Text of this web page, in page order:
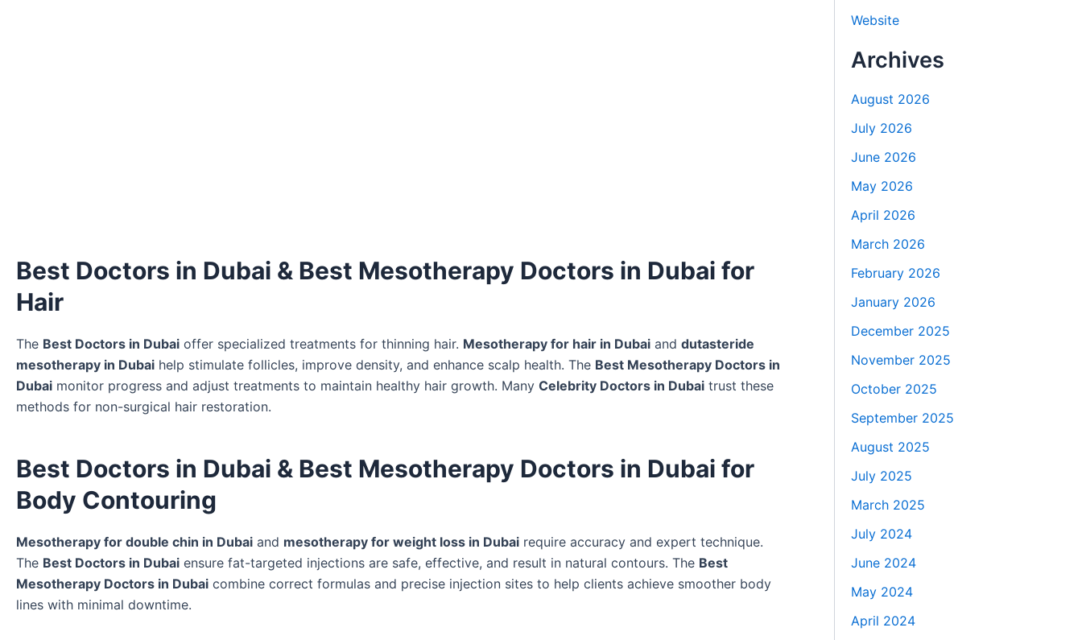
Best Doctors in Dubai & Best Mesotherapy Doctors in Dubai for
Hair
The Best Doctors in Dubai offer specialized treatments for thinning hair. Mesotherapy for hair in Dubai and dutasteride
mesotherapy in Dubai help stimulate follicles, improve density, and enhance scalp health. The Best Mesotherapy Doctors in
Dubai monitor progress and adjust treatments to maintain healthy hair growth. Many Celebrity Doctors in Dubai trust these
methods for non-surgical hair restoration.
Best Doctors in Dubai & Best Mesotherapy Doctors in Dubai for
Body Contouring
Mesotherapy for double chin in Dubai and mesotherapy for weight loss in Dubai require accuracy and expert technique.
The Best Doctors in Dubai ensure fat-targeted injections are safe, effective, and result in natural contours. The Best
Mesotherapy Doctors in Dubai combine correct formulas and precise injection sites to help clients achieve smoother body
lines with minimal downtime.
Website
Archives
August 2026
July 2026
June 2026
May 2026
April 2026
March 2026
February 2026
January 2026
December 2025
November 2025
October 2025
September 2025
August 2025
July 2025
March 2025
July 2024
June 2024
May 2024
April 2024